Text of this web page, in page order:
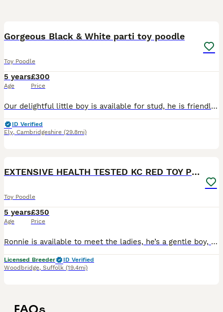
Gorgeous Black & White parti toy poodle
Toy Poodle
5 years
Age
£300
Price
Our delightful little boy is available for stud, he is friendly and playful and a joy to have. He isDNA tested clear for toy poodle health problems. Degenerative Myelopathy Gangliosidosis GM2 Neona
ID Verified
Ely, Cambridgeshire (29.8mi)
EXTENSIVE HEALTH TESTED KC RED TOY POODLE STUD
Toy Poodle
5 years
Age
£350
Price
Ronnie is available to meet the ladies, he’s a gentle boy, he is extensively health tested for over 200 diseases clear but the diseases relevant to his breed are below, he is proven and kennel club re
Licensed Breeder
ID Verified
Woodbridge, Suffolk (19.4mi)